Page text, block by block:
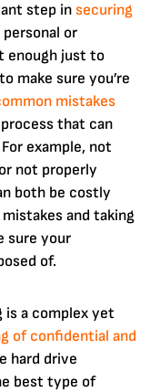
step in securing
or
enough just to
make sure you’re
mistakes
that can
example, not
not properly
both be costly
and taking
sure your
of.
is a complex yet
of confidential and
hard drive
best type of